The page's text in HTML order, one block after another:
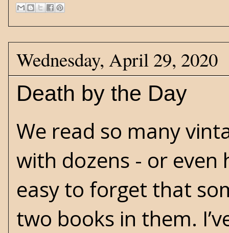
Wednesday, April 29, 2020
Death by the Day
We read so many
with dozens - or even
easy to forget that
two books in them.